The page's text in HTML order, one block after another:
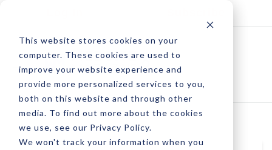
This website stores cookies on your
computer. These cookies are used to
improve your website experience and
provide more personalized services to you,
both on this website and through other
media. To find out more about the cookies
we use, see our Privacy Policy.
We won't track your information when you